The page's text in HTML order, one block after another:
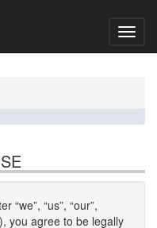
“we”, “us”, “our”,
you agree to be legally